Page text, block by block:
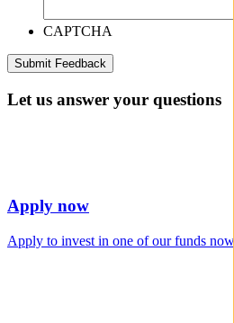
CAPTCHA
Let us answer your questions
Apply now
Apply to invest in one of our funds now